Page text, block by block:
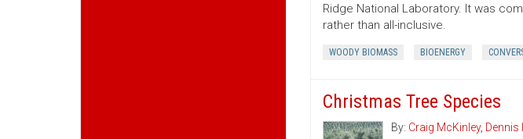
Ridge National Laboratory. It was
rather than all-inclusive.
WOODY BIOMASS BIOENERGY
Christmas Tree Species
By: Craig McKinley, Dennis